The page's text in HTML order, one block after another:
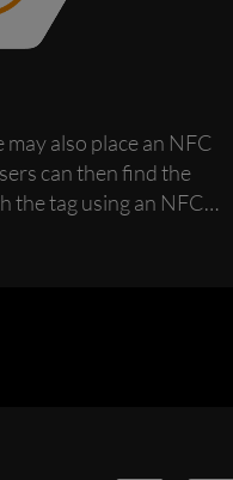
also place an NFC
can then find the
the tag using an NFC